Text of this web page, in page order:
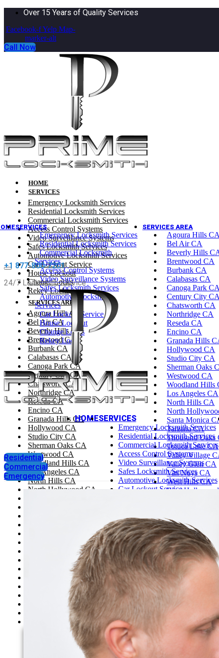
Over 15 Years of Quality Services
Facebook-fYelp Map-
marker-alt
Call Now
HOME
SERVICES
Emergency Locksmith Services
Residential Locksmith Services
Commercial Locksmith Services
Access Control Systems
Video Surveillance Systems
Safes Locksmith Services
Automotive Locksmith Services
Car Lockout Service
House Lockout
Change Locks
Rekey Locks
SERVICES AREA
Agoura Hills CA
Bel Air CA
Beverly Hills CA
Brentwood CA
Burbank CA
Calabasas CA
Canoga Park CA
Century City CA
Chatsworth CA
Northridge CA
Reseda CA
Encino CA
Granada Hills CA
Hollywood CA
Studio City CA
Sherman Oaks CA
Westwood CA
Woodland Hills CA
Los Angeles CA
North Hills CA
North Hollywood CA
West Hollywood CA
West Los Angeles CA
Westlake Village CA
Pasadena, CA
Agoura Hills CA
SERVICES
Emergency Locksmith Services
Residential Locksmith Services
Commercial Locksmith
Services
Access Control Systems
Video Surveillance Systems
Safes Locksmith Services
Automotive Locksmith
Services
Car Lockout Service
House Lockout
Change Locks
Rekey Locks
SERVICES AREA
Agoura Hills CA
Bel Air CA
Beverly Hills
Brentwood CA
Burbank CA
Calabasas CA
Canoga Park CA
Century City CA
Chatsworth CA
Northridge CA
Reseda CA
Encino CA
Granada Hills
Hollywood CA
Studio City CA
Sherman Oaks
Westwood CA
Woodland Hills
Los Angeles CA
North Hills CA
North
Santa Monica
Tarzana CA
Thousand Oaks
Toluca Lake CA
Valley Village
Valley Glen CA
Van Nuys CA
West Hills CA
West
Santa Clarita
Simi Valley
Pasadena, CA
Glendale
+1 877-800-7201
24/7 Locksmith Service
HOMESERVICES
Emergency Locksmith Services
Residential Locksmith Services
Commercial Locksmith Services
Access Control Systems
Video Surveillance Systems
Safes Locksmith Services
Automotive Locksmith Services
Car Lockout Service
Residential
Commercial
Emergency